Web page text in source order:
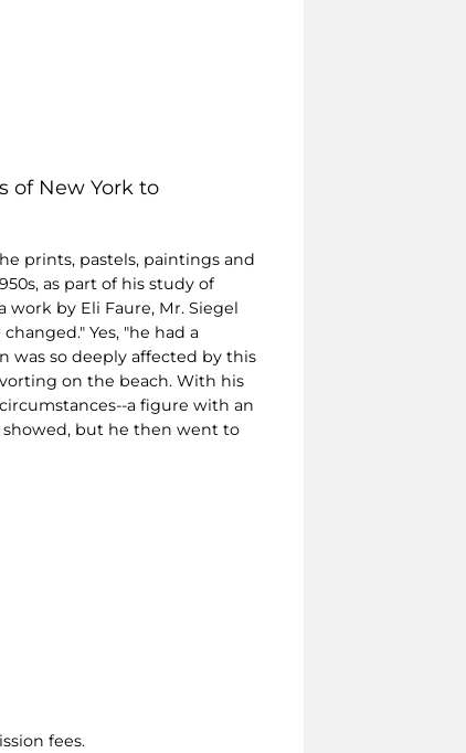
of New York to
prints, pastels, paintings and
as part of his study of
by Eli Faure, Mr. Siegel
Yes, "he had a
was so deeply affected by this
on the beach. With his
a figure with an
showed, but he then went to
fees.